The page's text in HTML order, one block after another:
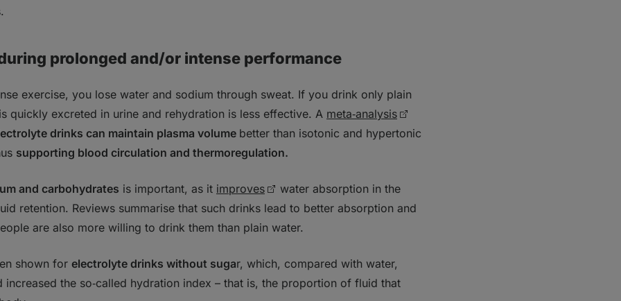
prolonged and/or intense performance
exercise, you lose water and sodium through sweat. If you drink only plain
quickly excreted in urine and rehydration is less effective. A meta‑analysis
drinks can maintain plasma volume better than isotonic and hypertonic
supporting blood circulation and thermoregulation.
and carbohydrates is important, as it improves
water absorption in the
retention. Reviews summarise that such drinks lead to better absorption and
are also more willing to drink them than plain water.
shown for electrolyte drinks without sugar, which, compared with water,
increased the so‑called hydration index – that is, the proportion of fluid that